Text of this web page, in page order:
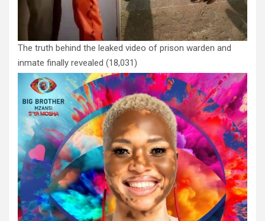
The truth behind the leaked video of prison warden and
inmate finally revealed (18,031)